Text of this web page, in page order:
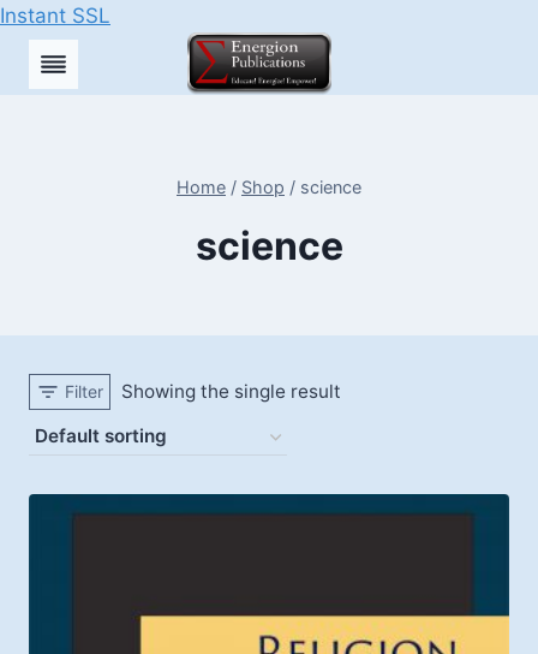
Instant SSL
Skip
Home / Shop / science
science
Filter Showing the single result